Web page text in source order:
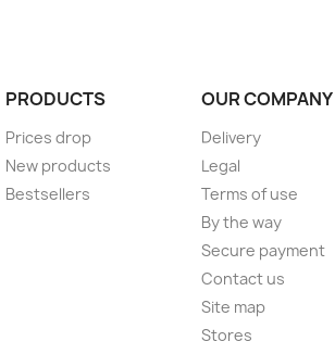
PRODUCTS
Prices drop
New products
Bestsellers
OUR COMPANY
Delivery
Legal
Terms of use
By the way
Secure payment
Contact us
Site map
Stores